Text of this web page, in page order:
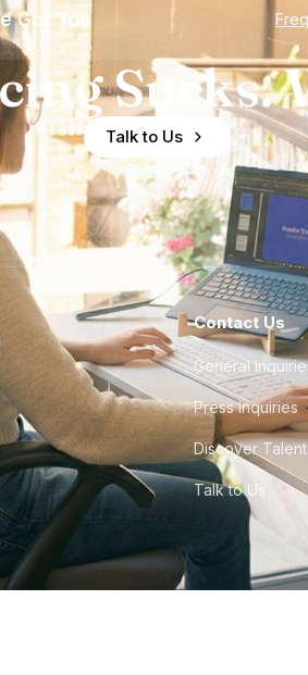
Got You
Sucks.
Talk to Us
Contact Us
General
Press Inquiries
Discover Talent
Talk to Us